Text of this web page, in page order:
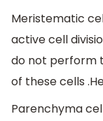
Meristematic
active cell
do not perform
of these cells
Parenchyma